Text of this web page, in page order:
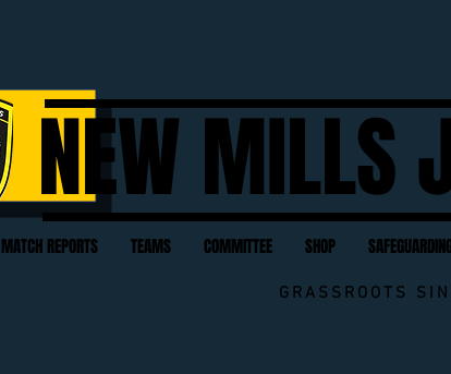
NEW MILLS
MATCH REPORTS TEAMS COMMITTEE SHOP
GRASSROOTS